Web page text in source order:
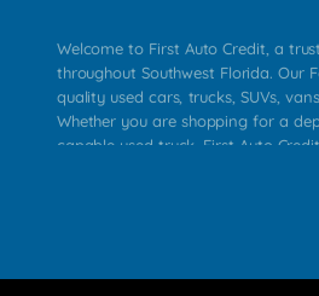
Welcome to First Auto Credit, a
throughout Southwest Florida. Our
quality used cars, trucks, SUVs,
Whether you are shopping for a
capable used truck, First Auto